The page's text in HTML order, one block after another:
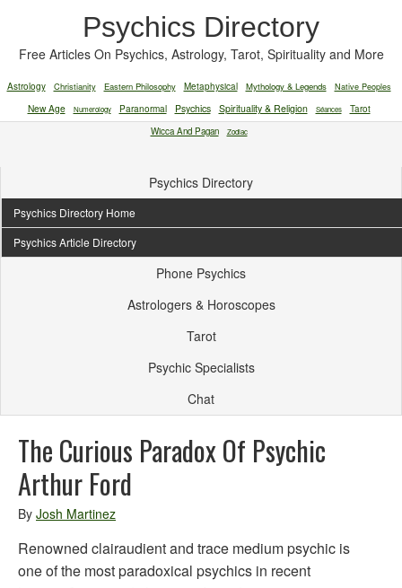
Psychics Directory
Free Articles On Psychics, Astrology, Tarot, Spirituality and More
Astrology Christianity Eastern Philosophy Metaphysical Mythology & Legends Native Peoples
New Age Numerology Paranormal Psychics Spirituality & Religion Séances
Tarot
Wicca And Pagan
Zodiac
Psychics Directory
Psychics Directory Home
Psychics Article Directory
Phone Psychics
Astrologers & Horoscopes
Tarot
Psychic Specialists
Chat
The Curious Paradox Of Psychic
Arthur Ford
By Josh Martinez
Renowned clairaudient and trace medium psychic is
one of the most paradoxical psychics in recent